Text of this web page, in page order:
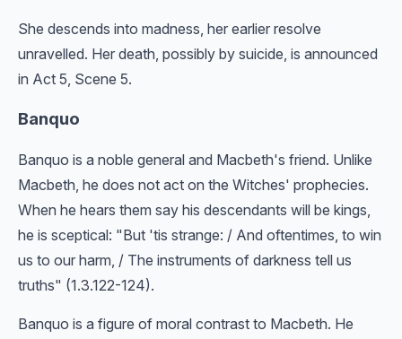
She descends into madness, her earlier resolve
unravelled. Her death, possibly by suicide, is announced
in Act 5, Scene 5.
Banquo
Banquo is a noble general and Macbeth's friend. Unlike
Macbeth, he does not act on the Witches' prophecies.
When he hears them say his descendants will be kings,
he is sceptical: "But 'tis strange: / And oftentimes, to win
us to our harm, / The instruments of darkness tell us
truths" (1.3.122-124).
Banquo is a figure of moral contrast to Macbeth. He